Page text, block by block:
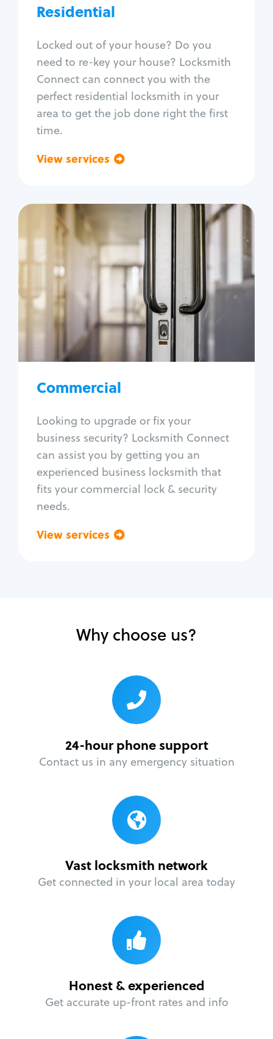
Residential
Locked out of your house? Do you
need to re-key your house? Locksmith
Connect can connect you with the
perfect residential locksmith in your
area to get the job done right the first
time.
View services
Window lock repair
Home lock systems
Commercial
Looking to upgrade or fix your
business security? Locksmith Connect
can assist you by getting you an
experienced business locksmith that
fits your commercial lock & security
needs.
View services
Commercial
Locksmith Services
Business lockout
Lock change
Lock re-key
Lock box change
Master key systems
Access control systems
Unlock safe
Safe repair
Why choose us?
24-hour phone support
Contact us in any emergency situation
Vast locksmith network
Get connected in your local area today
Honest & experienced
Get accurate up-front rates and info